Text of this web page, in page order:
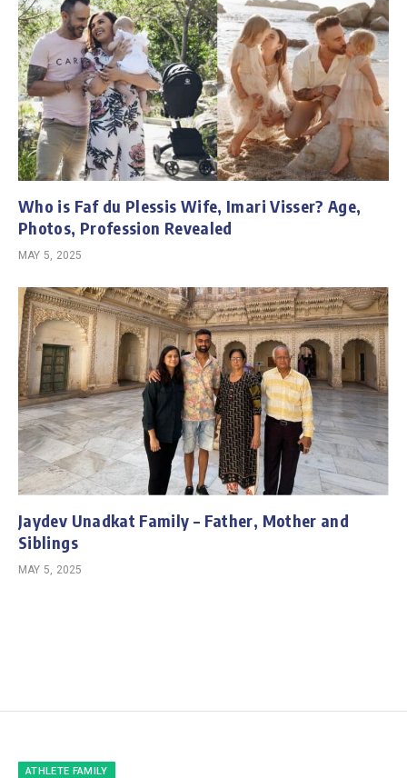
Who is Faf du Plessis Wife, Imari Visser? Age,
Photos, Profession Revealed
MAY 5, 2025
Jaydev Unadkat Family – Father, Mother and
Siblings
MAY 5, 2025
ATHLETE FAMILY